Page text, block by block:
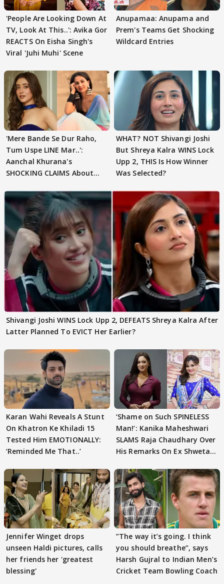
'People Are Looking Down At
TV, Look At This..': Avika Gor
REACTS On Eisha Singh's
Viral 'Juhi Muhi' Scene
Anupamaa: Anupama and
Prem's Teams Get Shocking
Wildcard Entries
'Mere Bande Se Dur Raho,
Tum Uspe LINE Mar..':
Aanchal Khurana's
SHOCKING CLAIMS About
WHAT? NOT Shivangi Joshi
But Shreya Kalra WINS Lock
Upp 2, THIS Is How Winner
Was Selected?
Shivangi Joshi WINS Lock Upp 2, DEFEATS Shreya Kalra After
Latter Planned To EVICT Her Earlier?
Karan Wahi Reveals A Stunt
On Khatron Ke Khiladi 15
Tested Him EMOTIONALLY:
‘Reminded Me That..’
‘Shame on Such SPINELESS
Man!’: Kanika Maheshwari
SLAMS Raja Chaudhary Over
His Remarks On Ex Shweta
Jennifer Winget drops
unseen Haldi pictures, calls
her friends her 'greatest
blessing'
”The way it’s going. I think
you should breathe”, says
Harsh Gujral to Indian Men’s
Cricket Team Bowling Coach